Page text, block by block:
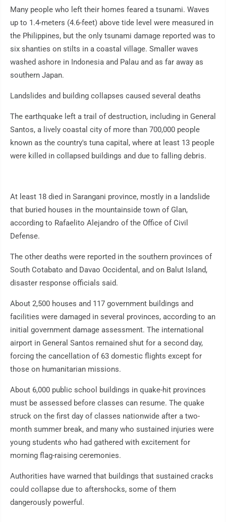
Many people who left their homes feared a tsunami. Waves
up to 1.4-meters (4.6-feet) above tide level were measured in
the Philippines, but the only tsunami damage reported was to
six shanties on stilts in a coastal village. Smaller waves
washed ashore in Indonesia and Palau and as far away as
southern Japan.
Landslides and building collapses caused several deaths
The earthquake left a trail of destruction, including in General
Santos, a lively coastal city of more than 700,000 people
known as the country's tuna capital, where at least 13 people
were killed in collapsed buildings and due to falling debris.
At least 18 died in Sarangani province, mostly in a landslide
that buried houses in the mountainside town of Glan,
according to Rafaelito Alejandro of the Office of Civil
Defense.
The other deaths were reported in the southern provinces of
South Cotabato and Davao Occidental, and on Balut Island,
disaster response officials said.
About 2,500 houses and 117 government buildings and
facilities were damaged in several provinces, according to an
initial government damage assessment. The international
airport in General Santos remained shut for a second day,
forcing the cancellation of 63 domestic flights except for
those on humanitarian missions.
About 6,000 public school buildings in quake-hit provinces
must be assessed before classes can resume. The quake
struck on the first day of classes nationwide after a two-
month summer break, and many who sustained injuries were
young students who had gathered with excitement for
morning flag-raising ceremonies.
Authorities have warned that buildings that sustained cracks
could collapse due to aftershocks, some of them
dangerously powerful.